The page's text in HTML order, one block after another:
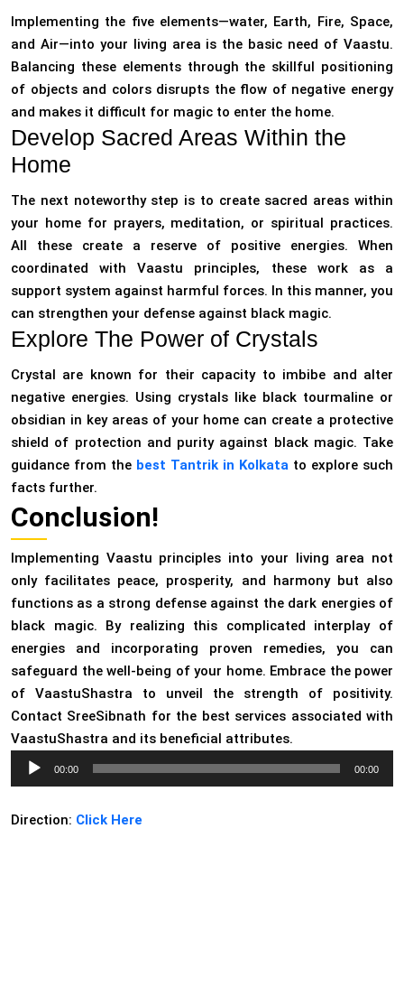
Implementing the five elements—water, Earth, Fire, Space,
and Air—into your living area is the basic need of Vaastu.
Balancing these elements through the skillful positioning
of objects and colors disrupts the flow of negative energy
and makes it difficult for magic to enter the home.
Develop Sacred Areas Within the
Home
The next noteworthy step is to create sacred areas within
your home for prayers, meditation, or spiritual practices.
All these create a reserve of positive energies. When
coordinated with Vaastu principles, these work as a
support system against harmful forces. In this manner, you
can strengthen your defense against black magic.
Explore The Power of Crystals
Crystal are known for their capacity to imbibe and alter
negative energies. Using crystals like black tourmaline or
obsidian in key areas of your home can create a protective
shield of protection and purity against black magic. Take
guidance from the best Tantrik in Kolkata to explore such
facts further.
Conclusion!
Implementing Vaastu principles into your living area not
only facilitates peace, prosperity, and harmony but also
functions as a strong defense against the dark energies of
black magic. By realizing this complicated interplay of
energies and incorporating proven remedies, you can
safeguard the well-being of your home. Embrace the power
of VaastuShastra to unveil the strength of positivity.
Contact SreeSibnath for the best services associated with
VaastuShastra and its beneficial attributes.
Audio
Player
00:00 00:00
Direction: Click Here